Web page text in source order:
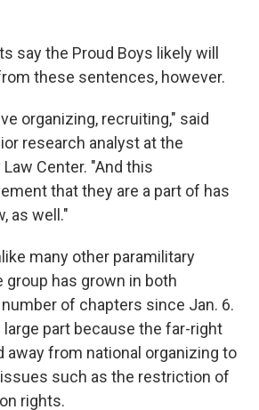
say the Proud Boys likely will
these sentences, however.
organizing, recruiting," said
research analyst at the
Center. "And this
that they are a part of has
as well."
many other paramilitary
group has grown in both
of chapters since Jan. 6.
large part because the far-right
away from national organizing to
such as the restriction of
rights.